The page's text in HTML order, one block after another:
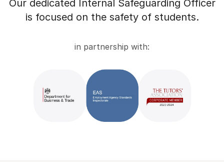
Our dedicated Internal Safeguarding Officer
is focused on the safety of students.
in partnership with: